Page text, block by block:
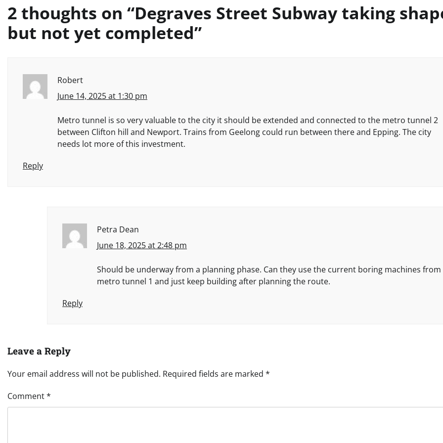
2 thoughts on “Degraves Street Subway taking
but not yet completed”
Robert
June 14, 2025 at 1:30 pm
Metro tunnel is so very valuable to the city it should be extended and connected to the metro tunnel 2
between Clifton hill and Newport. Trains from Geelong could run between there and Epping. The city
needs lot more of this investment.
Reply
Petra Dean
June 18, 2025 at 2:48 pm
Should be underway from a planning phase. Can they use the current boring machines from
metro tunnel 1 and just keep building after planning the route.
Reply
Leave a Reply
Your email address will not be published. Required fields are marked *
Comment*